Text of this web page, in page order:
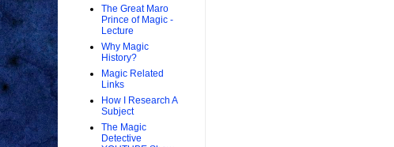
The Great Maro
Prince of Magic -
Lecture
Why Magic
History?
Magic Related
Links
How I Research A
Subject
The Magic
Detective